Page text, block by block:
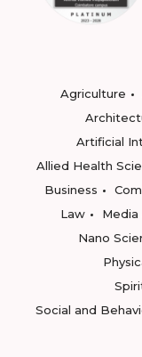
Agriculture
Artificial
Allied Health
Business
Law
Media
Nano
Social and